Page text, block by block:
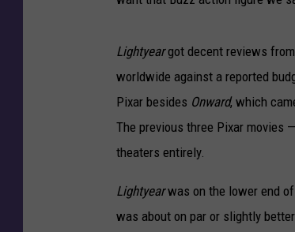
Lightyeargot decent reviews
worldwide against a reported
Pixar besides Onward, which
The previous three Pixar movies —
theaters entirely.
Lightyearwas on the lower end
was about on par or slightly